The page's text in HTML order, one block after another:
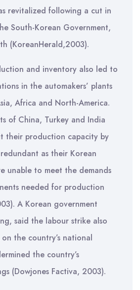
revitalized following a cut in
South-Korean Government,
(KoreanHerald,2003).
and inventory also led to
in the automakers’ plants
Africa and North-America.
of China, Turkey and India
their production capacity by
as their Korean
unable to meet the demands
needed for production
A Korean government
said the labour strike also
the country’s national
the country’s
(Dowjones Factiva, 2003).